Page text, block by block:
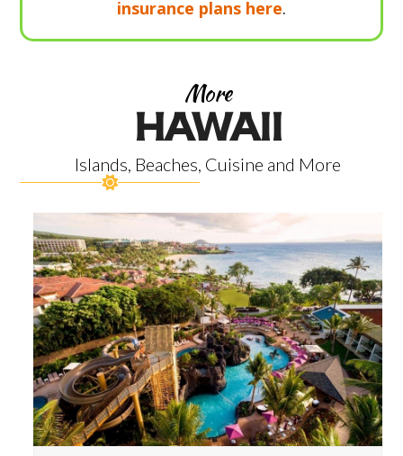
insurance plans here.
More
HAWAII
Islands, Beaches, Cuisine and More